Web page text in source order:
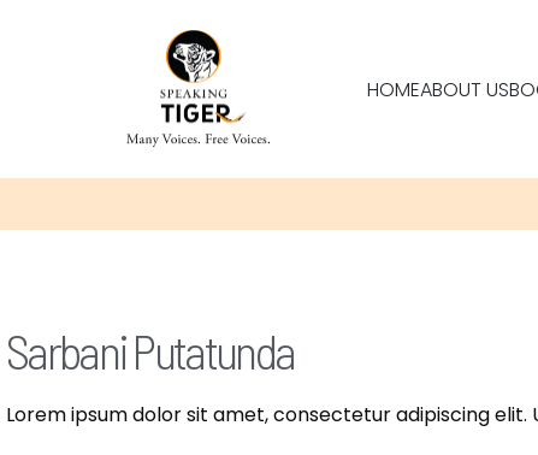
HOMEABOUT US
Sarbani Putatunda
Lorem ipsum dolor sit amet, consectetur adipiscing